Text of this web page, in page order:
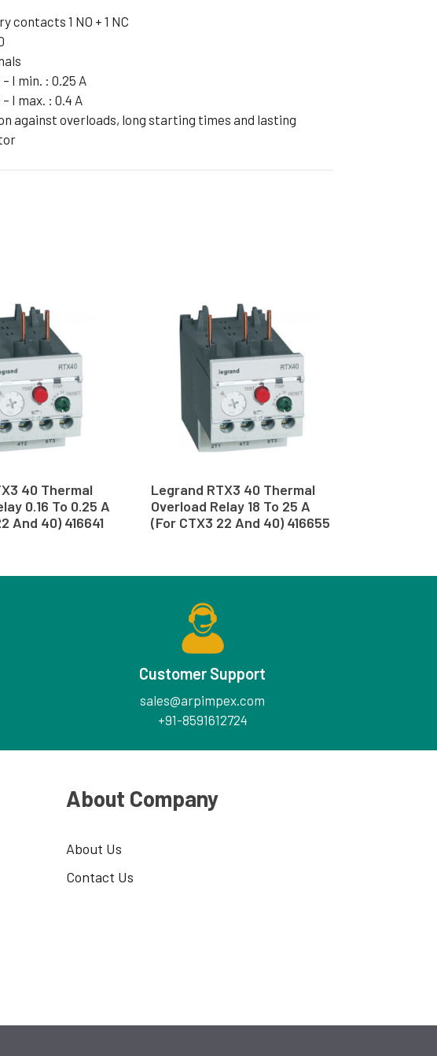
Submersible Pump
contacts 1 NO + 1 NC
I min. : 0.25 A
I max. : 0.4 A
against overloads, long starting times and lasting
40 Thermal
0.16 To 0.25 A
And 40) 416641
Legrand RTX3 40 Thermal
Overload Relay 18 To 25 A
(For CTX3 22 And 40) 416655
Customer Support
sales@arpimpex.com
+91-8591612724
About Company
About Us
Contact Us